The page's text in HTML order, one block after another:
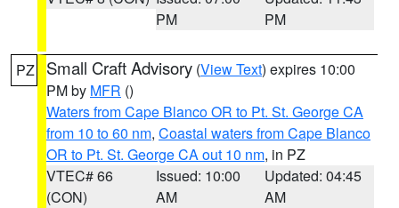
PM
PM
PZ Small Craft Advisory (View Text) expires 10:00
PM by MFR ()
Waters from Cape Blanco OR to Pt. St. George CA
from 10 to 60 nm, Coastal waters from Cape Blanco
OR to Pt. St. George CA out 10 nm, in PZ
VTEC# 66
(CON)
Issued: 10:00
AM
Updated: 04:45
AM